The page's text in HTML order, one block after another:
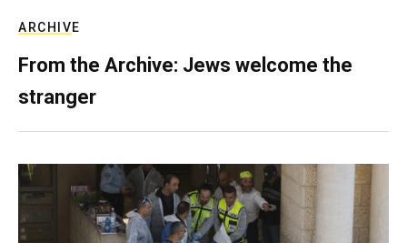
ARCHIVE
From the Archive: Jews welcome the
stranger